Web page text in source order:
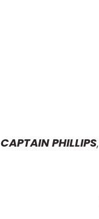
CAPTAIN PHILLIPS